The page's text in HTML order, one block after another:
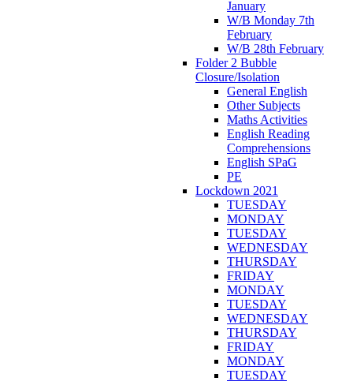
January
W/B Monday 7th
February
W/B 28th February
Folder 2 Bubble
Closure/Isolation
General English
Other Subjects
Maths Activities
English Reading
Comprehensions
English SPaG
PE
Lockdown 2021
TUESDAY
MONDAY
TUESDAY
WEDNESDAY
THURSDAY
FRIDAY
MONDAY
TUESDAY
WEDNESDAY
THURSDAY
FRIDAY
MONDAY
TUESDAY